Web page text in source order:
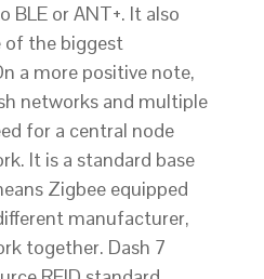
BLE or ANT+. It also
of the biggest
a more positive note,
networks and multiple
for a central node
It is a standard base
Zigbee equipped
manufacturer,
together. Dash 7